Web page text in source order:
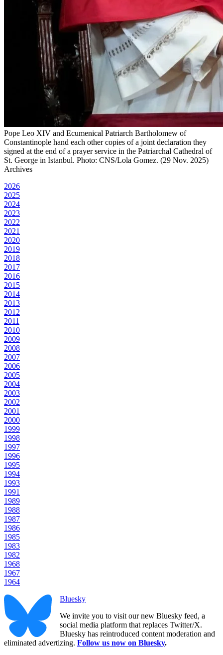
Pope Leo XIV and Ecumenical Patriarch Bartholomew of
Constantinople hand each other copies of a joint declaration they
signed at the end of a prayer service in the Patriarchal Cathedral of
St. George in Istanbul. Photo: CNS/Lola Gomez. (29 Nov. 2025)
Archives
2026
2025
2024
2023
2022
2021
2020
2019
2018
2017
2016
2015
2014
2013
2012
2011
2010
2009
2008
2007
2006
2005
2004
2003
2002
2001
2000
1999
1998
1997
1996
1995
1994
1993
1991
1989
1988
1987
1986
1985
1983
1982
1968
1967
1964
Bluesky
We invite you to visit our new Bluesky feed, a
social media platform that replaces Twitter/X.
Bluesky has reintroduced content moderation and
eliminated advertizing. Follow us now on Bluesky.